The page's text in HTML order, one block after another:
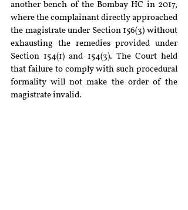
another bench of the Bombay HC in 2017,
where the complainant directly approached
the magistrate under Section 156(3) without
exhausting the remedies provided under
Section 154(1) and 154(3). The Court held
that failure to comply with such procedural
formality will not make the order of the
magistrate invalid.